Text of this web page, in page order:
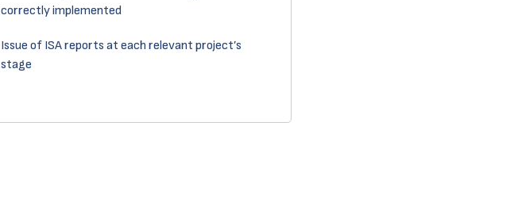
correctly implemented
Issue of ISA reports at each relevant project’s
stage